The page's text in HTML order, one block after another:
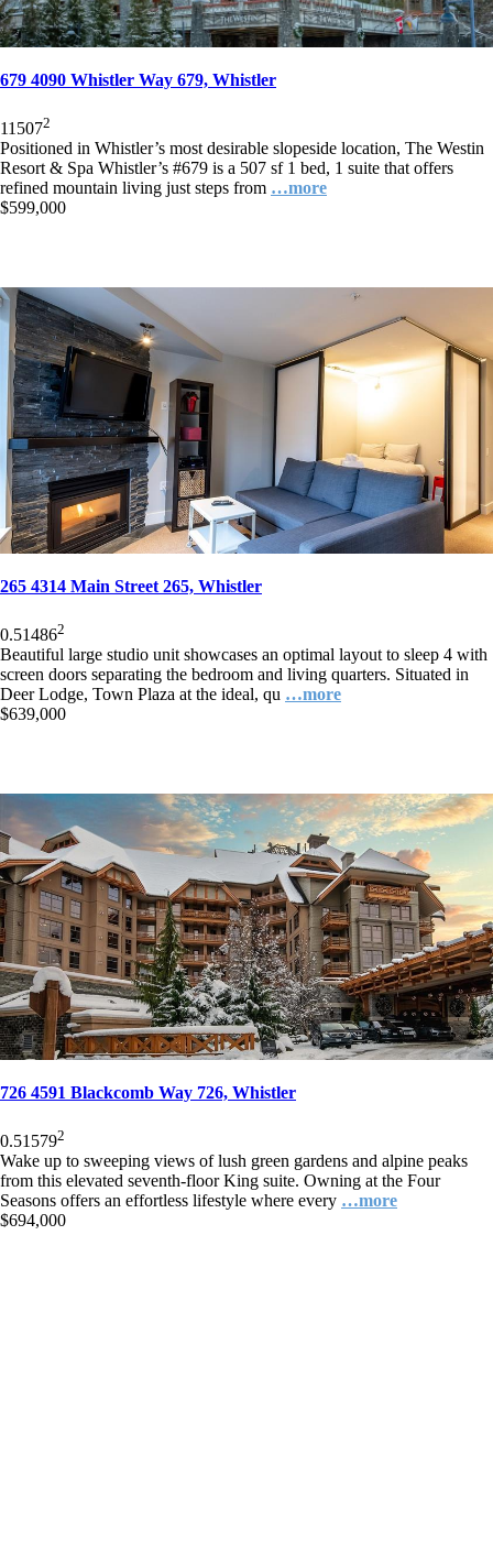
679 4090 Whistler Way 679, Whistler
11 5072
Positioned in Whistler’s most desirable slopeside location, The Westin
Resort & Spa Whistler’s #679 is a 507 sf 1 bed, 1 suite that offers
refined mountain living just steps from …more
$599,000
265 4314 Main Street 265, Whistler
0.514862
Beautiful large studio unit showcases an optimal layout to sleep 4 with
screen doors separating the bedroom and living quarters. Situated in
Deer Lodge, Town Plaza at the ideal, qu …more
$639,000
726 4591 Blackcomb Way 726, Whistler
0.51 5792
Wake up to sweeping views of lush green gardens and alpine peaks
from this elevated seventh-floor King suite. Owning at the Four
Seasons offers an effortless lifestyle where every …more
$694,000